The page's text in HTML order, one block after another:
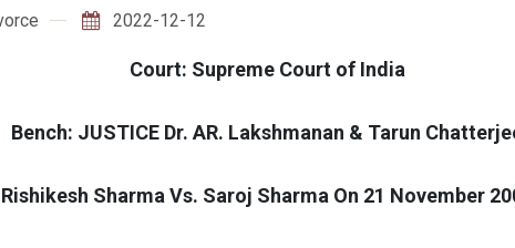
2022-12-12
Court: Supreme Court of India
Bench: JUSTICE Dr. AR. Lakshmanan & Tarun
Rishikesh Sharma Vs. Saroj Sharma On 21 November